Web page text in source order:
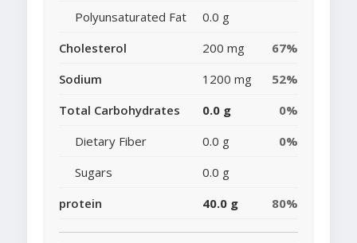
Polyunsaturated Fat
0.0 g
Cholesterol
200 mg
67%
Sodium
1200 mg
52%
Total Carbohydrates
0.0 g
0%
Dietary Fiber
0.0 g
0%
Sugars
0.0 g
protein
40.0 g 80%